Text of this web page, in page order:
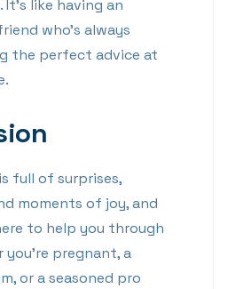
like having an
who’s always
the perfect advice at
full of surprises,
moments of joy, and
to help you through
you’re pregnant, a
or a seasoned pro